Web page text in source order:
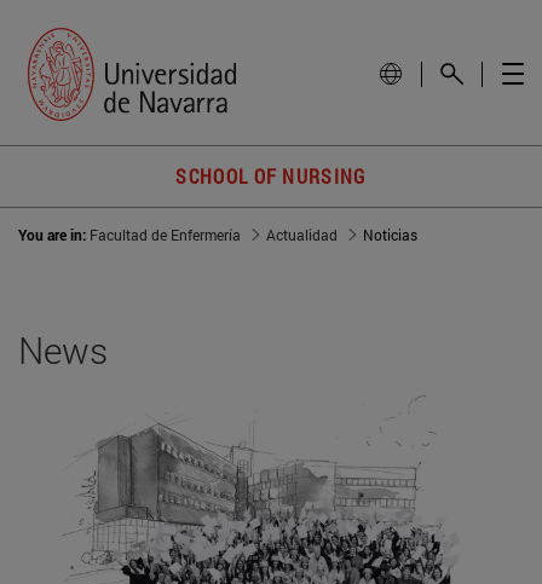
SCHOOL OF NURSING
You are in: Facultad de Enfermería Actualidad Noticias
News